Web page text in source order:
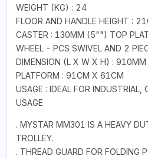
WEIGHT (KG) : 24
FLOOR AND HANDLE HEIGHT :
CASTER : 130MM (5"") TOP
WHEEL - PCS SWIVEL AND 2
DIMENSION (L X W X H) :
PLATFORM : 91CM X 61CM
USAGE : IDEAL FOR INDUSTRIAL,
USAGE
. MYSTAR MM301 IS A HEAVY
TROLLEY.
. THREAD GUARD FOR FOLDING